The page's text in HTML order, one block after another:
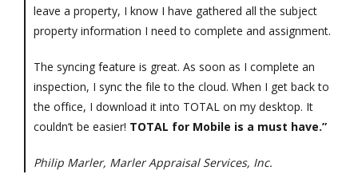
leave a property, I know I have gathered all the subject
property information I need to complete and assignment.
The syncing feature is great. As soon as I complete an
inspection, I sync the file to the cloud. When I get back to
the office, I download it into TOTAL on my desktop. It
couldn’t be easier! TOTAL for Mobile is a must have.”
Philip Marler, Marler Appraisal Services, Inc.